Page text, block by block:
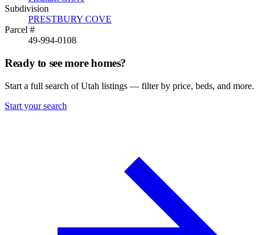
Subdivision
PRESTBURY COVE
Parcel #
49-994-0108
Ready to see more homes?
Start a full search of Utah listings — filter by price, beds, and more.
Start your search